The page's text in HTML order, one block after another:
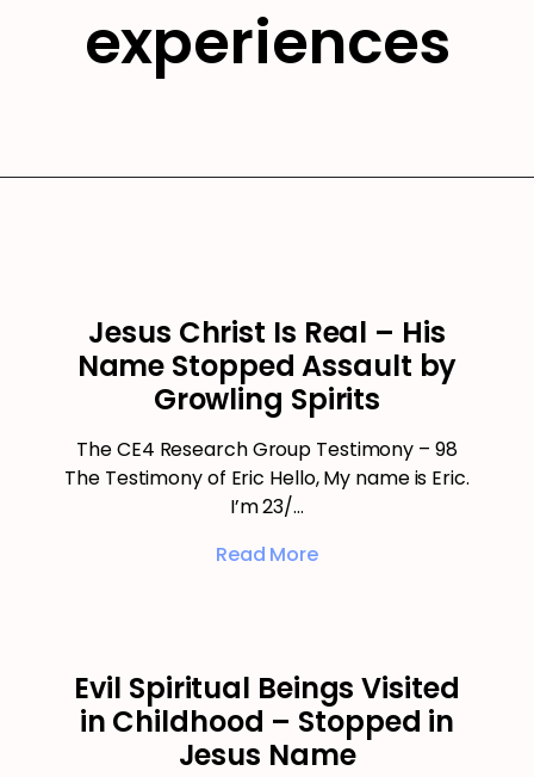
experiences
Jesus Christ Is Real – His
Name Stopped Assault by
Growling Spirits
The CE4 Research Group Testimony – 98
The Testimony of Eric Hello, My name is Eric.
I’m 23/…
Read More
Evil Spiritual Beings Visited
in Childhood – Stopped in
Jesus Name